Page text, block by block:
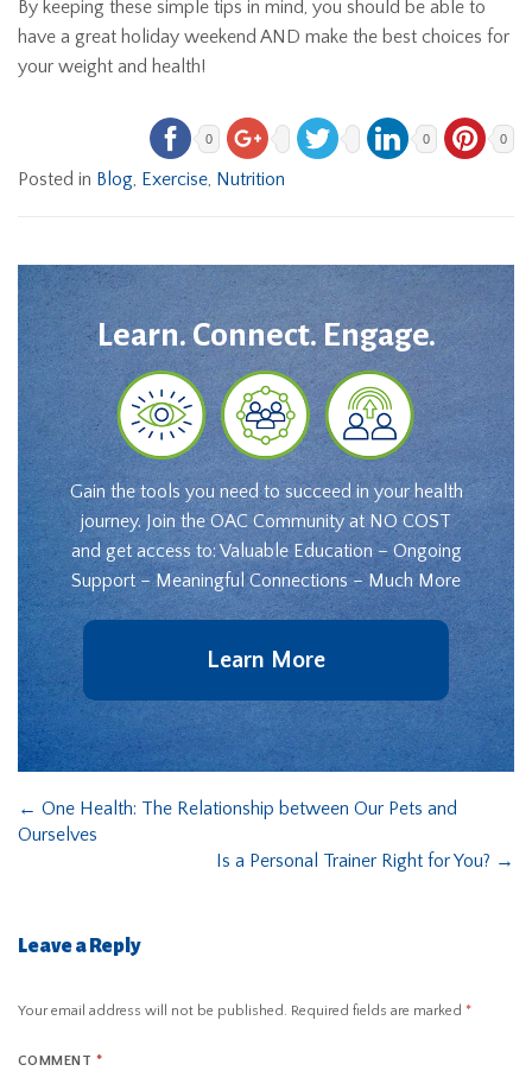
By keeping these simple tips in mind, you should be able to
have a great holiday weekend AND make the best choices for
your weight and health!
0 0 0
Posted in Blog Exercise Nutrition
Learn. Connect. Engage.
Gain the tools you need to succeed in your health
journey. Join the OAC Community at NO COST
and get access to: Valuable Education – Ongoing
Support – Meaningful Connections – Much More
Learn More
← One Health: The Relationship between Our Pets and
Ourselves
Is a Personal Trainer Right for You? →
Leave a Reply
Your email address will not be published. Required fields are marked *
COMMENT *